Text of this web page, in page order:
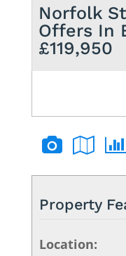
Norfolk
Offers In
£119,950
Property
Location: